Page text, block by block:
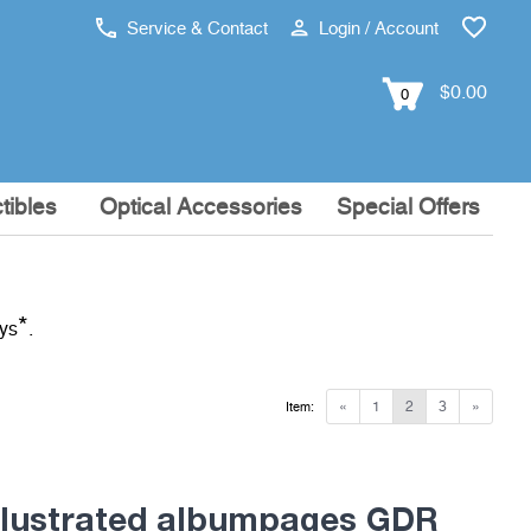
Service & Contact Login / Account
0 $0.00
Optical Accessories Special Offers
*
« 1 2 3 »
Item:
albumpages GDR